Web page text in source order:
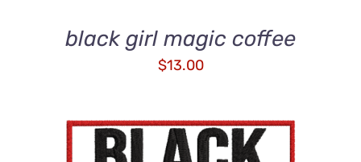
black girl magic coffee
$13.00